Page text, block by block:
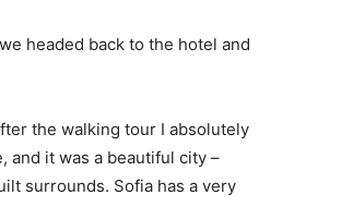
headed back to the hotel and
the walking tour I absolutely
and it was a beautiful city –
surrounds. Sofia has a very